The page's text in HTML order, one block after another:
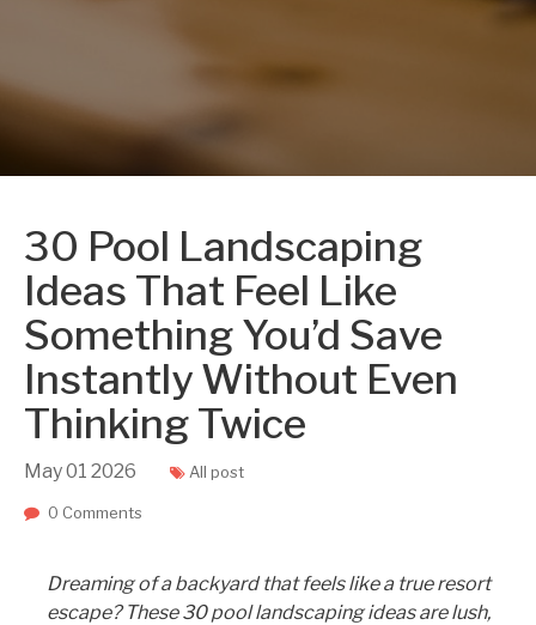
30 Pool Landscaping
Ideas That Feel Like
Something You’d Save
Instantly Without Even
Thinking Twice
May01 2026 All post
0 Comments
Dreaming of a backyard that feels like a true resort
escape? These 30 pool landscaping ideas are lush,